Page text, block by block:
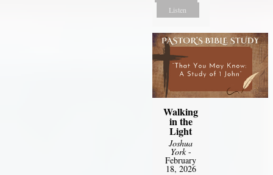
Listen
Walking
in the
Light
Joshua
York-
February
18, 2026